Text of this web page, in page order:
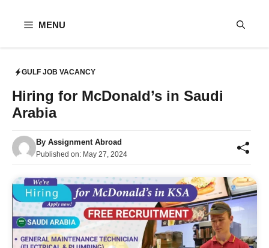
MENU
GULF JOB VACANCY
Hiring for McDonald’s in Saudi
Arabia
By Assignment Abroad
Published on: May 27, 2024